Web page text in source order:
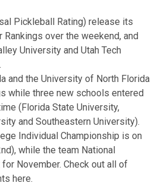
Pickleball Rating) release its
over the weekend, and
University and Utah Tech
and the University of North Florida
while three new schools entered
(Florida State University,
and Southeastern University).
Individual Championship is on
while the team National
November. Check out all of
here.